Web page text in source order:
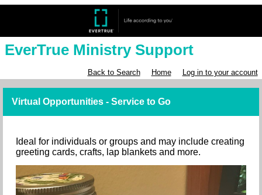
EverTrue Ministry Support
Back to Search Home Log in to your account
Virtual Opportunities - Service to Go
Ideal for individuals or groups and may include creating
greeting cards, crafts, lap blankets and more.